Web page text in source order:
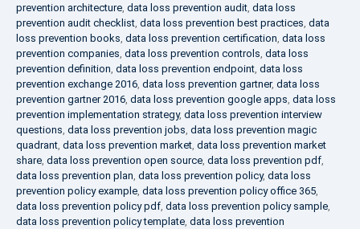
prevention architecture, data loss prevention audit, data loss
prevention audit checklist, data loss prevention best practices, data
loss prevention books, data loss prevention certification, data loss
prevention companies, data loss prevention controls, data loss
prevention definition, data loss prevention endpoint, data loss
prevention exchange 2016, data loss prevention gartner, data loss
prevention gartner 2016, data loss prevention google apps, data loss
prevention implementation strategy, data loss prevention interview
questions, data loss prevention jobs, data loss prevention magic
quadrant, data loss prevention market, data loss prevention market
share, data loss prevention open source, data loss prevention pdf,
data loss prevention plan, data loss prevention policy, data loss
prevention policy example, data loss prevention policy office 365,
data loss prevention policy pdf, data loss prevention policy sample,
data loss prevention policy template, data loss prevention